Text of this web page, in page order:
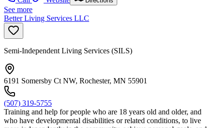
See more
Better Living Services LLC
Semi-Independent Living Services (SILS)
6191 Somersby Ct NW, Rochester, MN 55901
(507) 319-5755
Training and help for people who are 18 years old and older, and
who have developmental disabilities or related conditions, to live